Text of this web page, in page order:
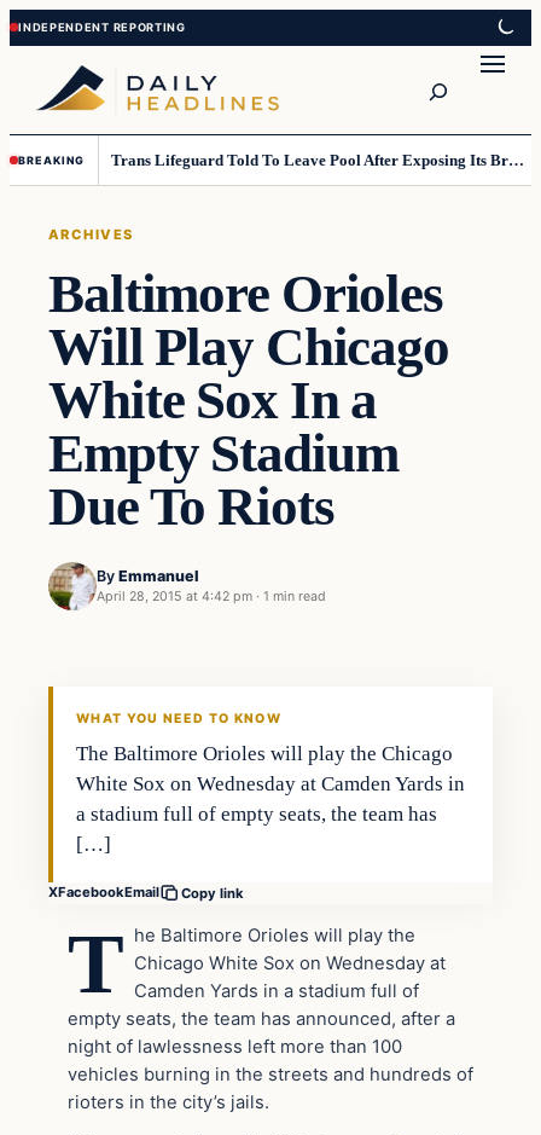
Skip
to
content
Skip
to
content
BREAKING Trans Lifeguard Told To Leave Pool After Exposing Its Breasts To Small Children….
ARCHIVES
Baltimore Orioles
Will Play Chicago
White Sox In a
Empty Stadium
Due To Riots
By Emmanuel
April 28, 2015 at 4:42 pm · 1 min read
Archives
WHAT YOU NEED TO KNOW
The Baltimore Orioles will play the Chicago
White Sox on Wednesday at Camden Yards in
a stadium full of empty seats, the team has
[…]
XFacebookEmail Copy link
T he Baltimore Orioles will play the
Chicago White Sox on Wednesday at
Camden Yards in a stadium full of
empty seats, the team has announced, after a
night of lawlessness left more than 100
vehicles burning in the streets and hundreds of
rioters in the city’s jails.